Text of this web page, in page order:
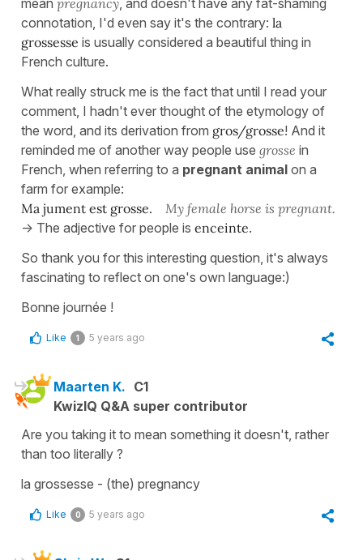
mean pregnancy, and doesn't have any fat-shaming
connotation, I'd even say it's the contrary: la
grossesse is usually considered a beautiful thing in
French culture.
What really struck me is the fact that until I read your
comment, I hadn't ever thought of the etymology of
the word, and its derivation from gros/grosse! And it
reminded me of another way people use grosse in
French, when referring to a pregnant animal on a
farm for example:
Ma jument est grosse. My female horse is pregnant.
-> The adjective for people is enceinte.
So thank you for this interesting question, it's always
fascinating to reflect on one's own language:)
Bonne journée !
Like 1 5 years ago
Maarten K. C1
KwizIQ Q&A super contributor
Are you taking it to mean something it doesn't, rather
than too literally ?
la grossesse - (the) pregnancy
Like 0 5 years ago